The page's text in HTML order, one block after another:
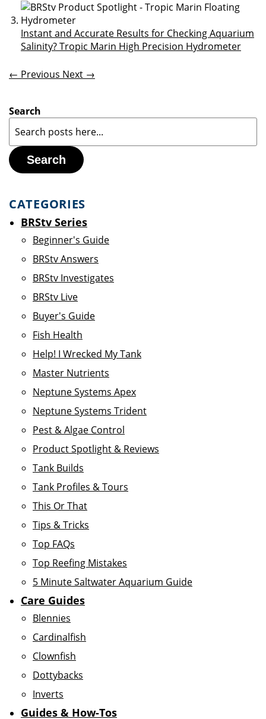
Instant and Accurate Results for Checking Aquarium
Salinity? Tropic Marin High Precision Hydrometer
← Previous Next →
Search
Search
CATEGORIES
BRStv Series
Beginner's Guide
BRStv Answers
BRStv Investigates
BRStv Live
Buyer's Guide
Fish Health
Help! I Wrecked My Tank
Master Nutrients
Neptune Systems Apex
Neptune Systems Trident
Pest & Algae Control
Product Spotlight & Reviews
Tank Builds
Tank Profiles & Tours
This Or That
Tips & Tricks
Top FAQs
Top Reefing Mistakes
5 Minute Saltwater Aquarium Guide
Care Guides
Blennies
Cardinalfish
Clownfish
Dottybacks
Inverts
Guides & How-Tos